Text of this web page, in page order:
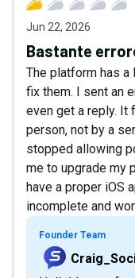
Jun 22, 2026
Bastante
The platform has
fix them. I sent an
even get a reply. It
person, not by a
stopped allowing
me to upgrade my
have a proper iOS
incomplete and
Founder Team